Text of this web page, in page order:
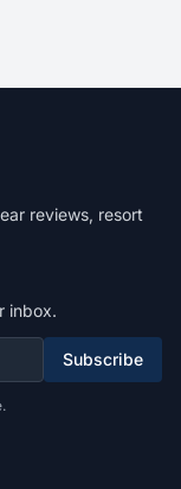
reviews, resort
inbox.
Subscribe